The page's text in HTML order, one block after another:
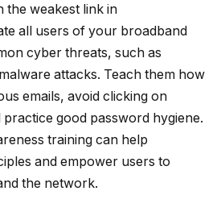
the weakest link in
all users of your broadband
cyber threats, such as
attacks. Teach them how
emails, avoid clicking on
good password hygiene.
training can help
and empower users to
the network.